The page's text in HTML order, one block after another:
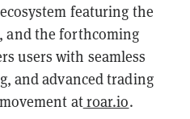
featuring the
and the forthcoming
users with seamless
and advanced trading
atr0ar.io.